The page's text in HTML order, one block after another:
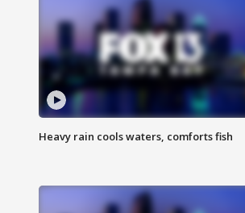
Heavy rain cools waters, comforts fish